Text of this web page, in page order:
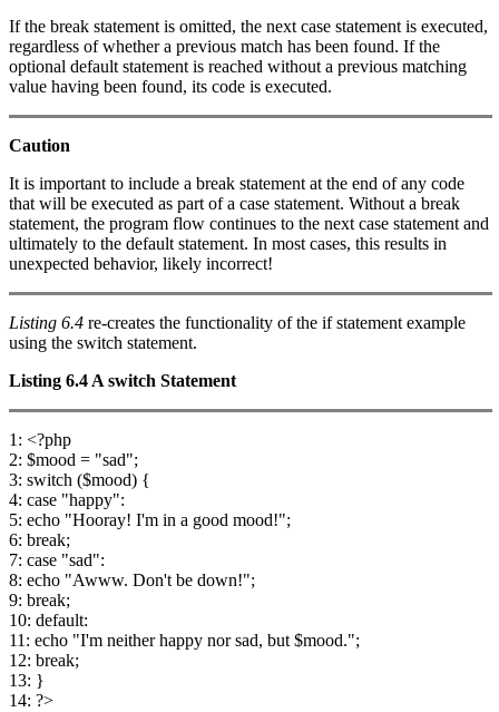
If the break statement is omitted, the next case statement is executed,
regardless of whether a previous match has been found. If the
optional default statement is reached without a previous matching
value having been found, its code is executed.
Caution
It is important to include a break statement at the end of any code
that will be executed as part of a case statement. Without a break
statement, the program flow continues to the next case statement and
ultimately to the default statement. In most cases, this results in
unexpected behavior, likely incorrect!
Listing 6.4 re-creates the functionality of the if statement example
using the switch statement.
Listing 6.4 A switch Statement
1: <?php
2: $mood = "sad";
3: switch ($mood) {
4: case "happy":
5: echo "Hooray! I'm in a good mood!";
6: break;
7: case "sad":
8: echo "Awww. Don't be down!";
9: break;
10: default:
11: echo "I'm neither happy nor sad, but $mood.";
12: break;
13: }
14: ?>